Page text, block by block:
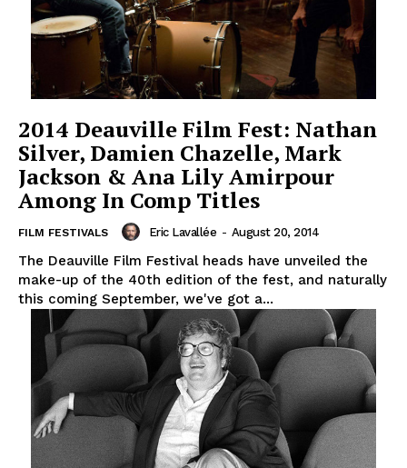
2014 Deauville Film Fest: Nathan
Silver, Damien Chazelle, Mark
Jackson & Ana Lily Amirpour
Among In Comp Titles
FILM FESTIVALS Eric Lavallée - August 20, 2014
The Deauville Film Festival heads have unveiled the
make-up of the 40th edition of the fest, and naturally
this coming September, we've got a...